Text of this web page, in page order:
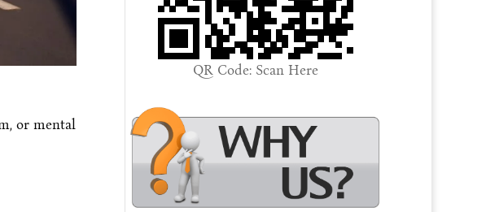
or mental
QR Code: Scan Here